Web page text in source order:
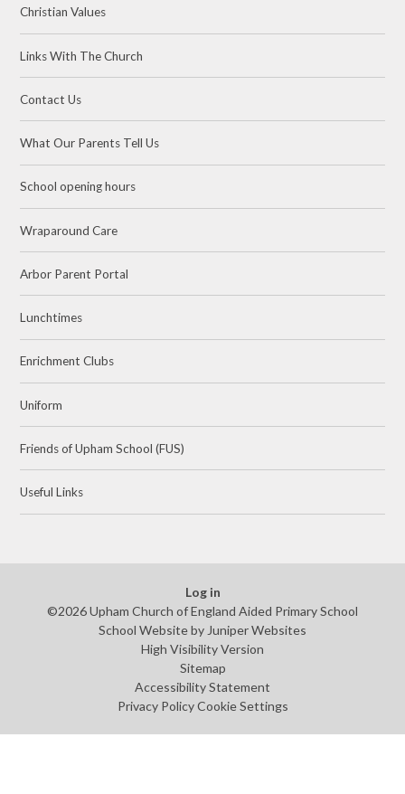
Christian Values
Links With The Church
Contact Us
What Our Parents Tell Us
School opening hours
Wraparound Care
Arbor Parent Portal
Lunchtimes
Enrichment Clubs
Uniform
Friends of Upham School (FUS)
Useful Links
Log in
©2026 Upham Church of England Aided Primary School
School Website by Juniper Websites
High Visibility Version
Sitemap
Accessibility Statement
Privacy Policy Cookie Settings